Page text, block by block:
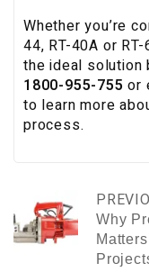
Whether you’re
44, RT-40A or RT-
the ideal solution
1800-955-755 or
to learn more
process.
Why